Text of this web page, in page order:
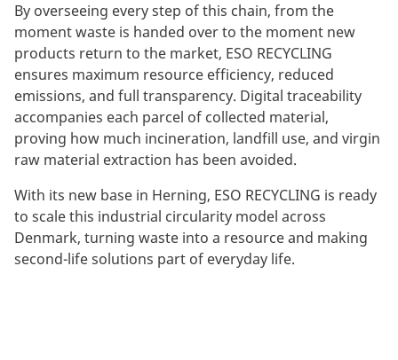
By overseeing every step of this chain, from the
moment waste is handed over to the moment new
products return to the market, ESO RECYCLING
ensures maximum resource efficiency, reduced
emissions, and full transparency. Digital traceability
accompanies each parcel of collected material,
proving how much incineration, landfill use, and virgin
raw material extraction has been avoided.
With its new base in Herning, ESO RECYCLING is ready
to scale this industrial circularity model across
Denmark, turning waste into a resource and making
second-life solutions part of everyday life.